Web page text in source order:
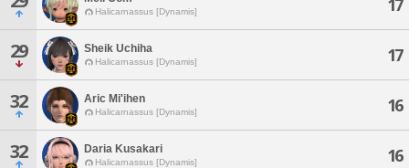
Halicarnassus [Dynamis] 17
29 Sheik Uchiha
Halicarnassus [Dynamis] 17
32 Aric Mi'ihen
Halicarnassus [Dynamis] 16
32 Daria Kusakari
Halicarnassus [Dynamis] 16